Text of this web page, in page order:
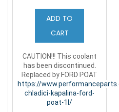
ADD TO
CART
CAUTION!!! This coolant
has been discontinued.
Replaced by FORD POAT
https://
chladici-kapalina-ford-
poat-1l/